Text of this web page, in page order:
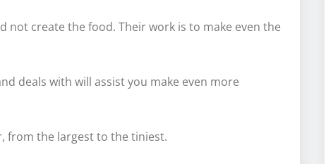
not create the food. Their work is to make even the
deals with will assist you make even more
from the largest to the tiniest.